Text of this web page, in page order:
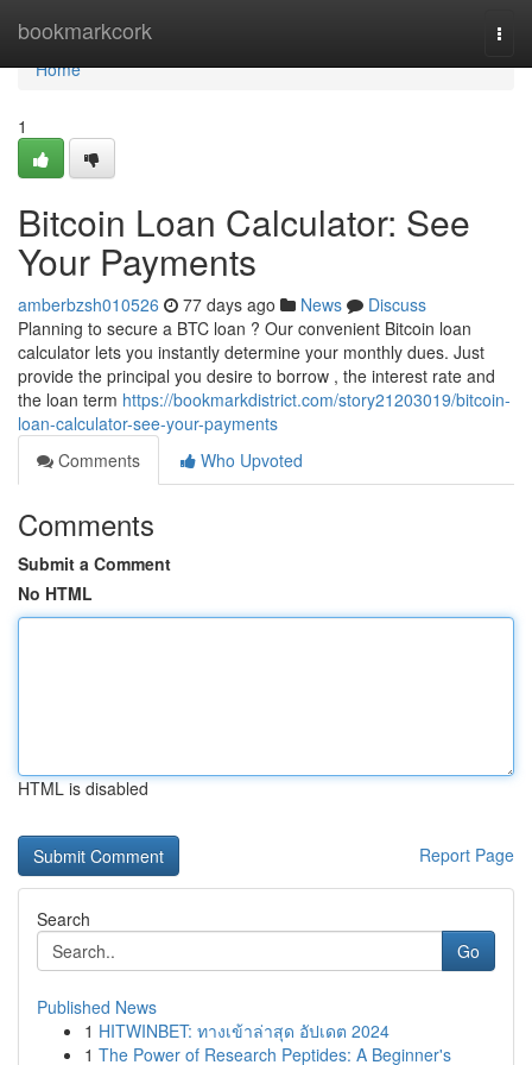
bookmarkcork
Home
Home
1
Bitcoin Loan Calculator: See
Your Payments
amberbzsh010526 77 days ago News
Discuss
Planning to secure a BTC loan ? Our convenient Bitcoin loan
calculator lets you instantly determine your monthly dues. Just
provide the principal you desire to borrow , the interest rate and
the loan term https://bookmarkdistrict.com/story21203019/bitcoin-
loan-calculator-see-your-payments
Comments
Who Upvoted
Comments
Submit a Comment
No HTML
HTML is disabled
Report Page
Search
Go
Published News
1 HITWINBET: ทางเข้าล่าสุด อัปเดต 2024
1 The Power of Research Peptides: A Beginner's